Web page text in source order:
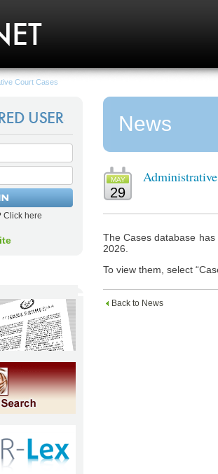
Court Cases
Click here
News
MAY
29
The Cases database
2026.
To view them, select
Back to News